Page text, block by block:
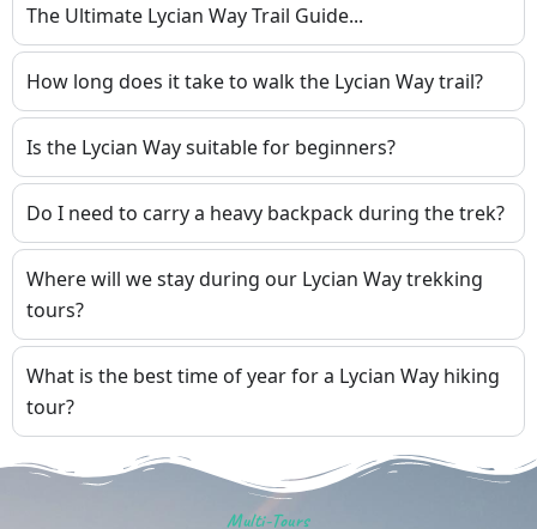
The Ultimate Lycian Way Trail Guide...
How long does it take to walk the Lycian Way trail?
Is the Lycian Way suitable for beginners?
Do I need to carry a heavy backpack during the trek?
Where will we stay during our Lycian Way trekking
tours?
What is the best time of year for a Lycian Way hiking
tour?
Multi-Tours